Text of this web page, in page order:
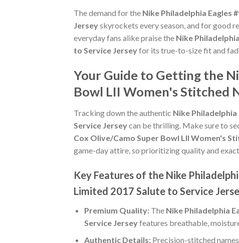
The demand for the Nike Philadelphia Eagles
Jerseyskyrockets every season, and for good
everyday fans alike praise the Nike
to Service Jerseyfor its true-to-size fit and
Your Guide to Getting the
Bowl LII Women's Stitched
Tracking down the authentic Nike
Service Jerseycan be thrilling. Make sure to
Cox Olive/Camo Super Bowl LII Women's
game-day attire, so prioritizing quality and
Key Features of the Nike
Limited 2017 Salute to Service
Premium Quality:The Nike Philadelphia
Service Jerseyfeatures breathable,
Authentic Details:Precision-stitched